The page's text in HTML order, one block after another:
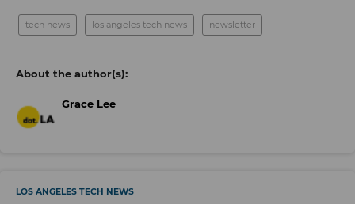
tech news los angeles tech news newsletter
Grace Lee
LOS ANGELES TECH NEWS